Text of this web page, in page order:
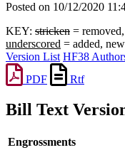
Posted on 10/12/2020
KEY: stricken =
underscored = added,
Version List HF38
PDF
Rtf
Bill Text
Engrossments